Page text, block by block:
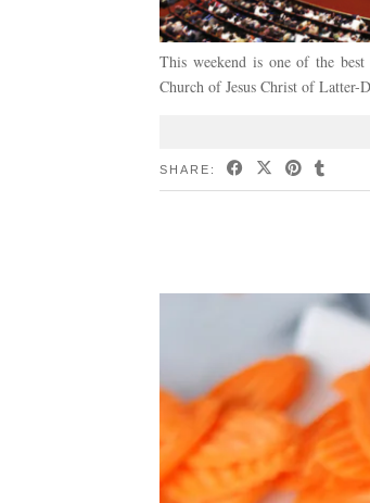
This weekend is one of the
Church of Jesus Christ of
SHARE: